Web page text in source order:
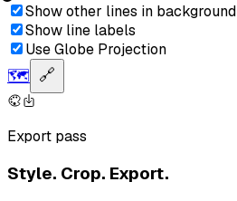
Show other lines in background
Show line labels
Use Globe Projection
🗺️ 🔗
Export pass
Style. Crop. Export.